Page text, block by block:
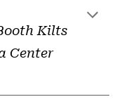
Kilts
Center